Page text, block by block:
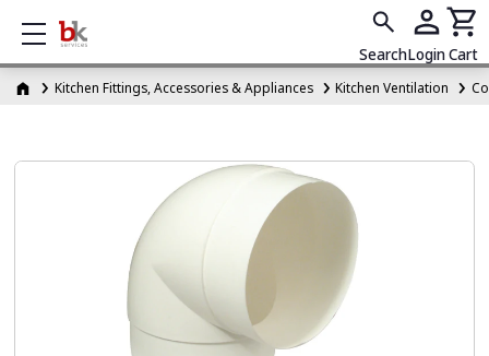
Show mobile menu
SearchLoginCart
Kitchen Fittings, Accessories & Appliances Kitchen Ventilation